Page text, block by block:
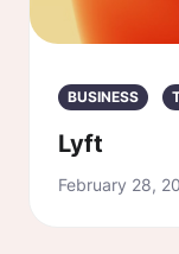
BUSINESS
Lyft
February 28,